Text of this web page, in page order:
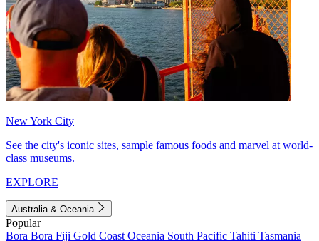
New York City
See the city's iconic sites, sample famous foods and marvel at world-
class museums.
EXPLORE
Australia & Oceania
Popular
Bora Bora Fiji Gold Coast Oceania South Pacific Tahiti Tasmania